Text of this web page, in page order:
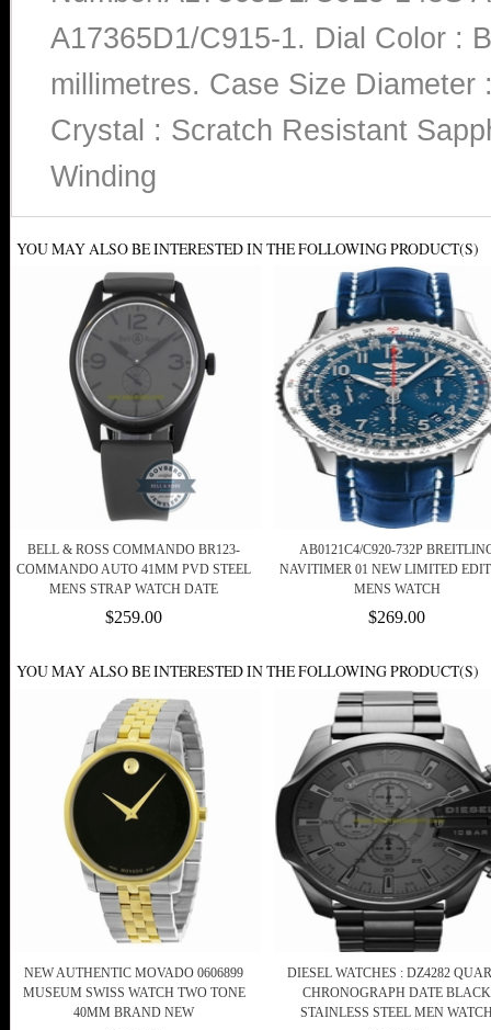
A17365D1/C915-1. Dial Color :
millimetres. Case Size
Crystal : Scratch Resistant
Winding
YOU MAY ALSO BE INTERESTED IN THE FOLLOWING PRODUCT(S)
BELL & ROSS COMMANDO BR123-
COMMANDO AUTO 41MM PVD STEEL
MENS STRAP WATCH DATE
$259.00
AB0121C4/C920-732P
NAVITIMER 01 NEW LIMITED
MENS WATCH
$269.00
YOU MAY ALSO BE INTERESTED IN THE FOLLOWING PRODUCT(S)
NEW AUTHENTIC MOVADO 0606899
MUSEUM SWISS WATCH TWO TONE
40MM BRAND NEW
DIESEL WATCHES : DZ4282
CHRONOGRAPH DATE BLACK
STAINLESS STEEL MEN